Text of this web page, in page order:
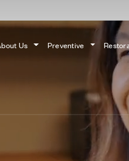
Us Preventive